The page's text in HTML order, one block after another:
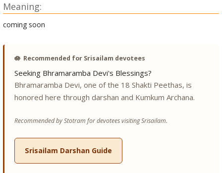
Meaning:
coming soon
🪷 Recommended for Srisailam devotees
Seeking Bhramaramba Devi's Blessings?
Bhramaramba Devi, one of the 18 Shakti Peethas, is
honored here through darshan and Kumkum Archana.
Recommended by Stotram for devotees visiting Srisailam.
Srisailam Darshan Guide